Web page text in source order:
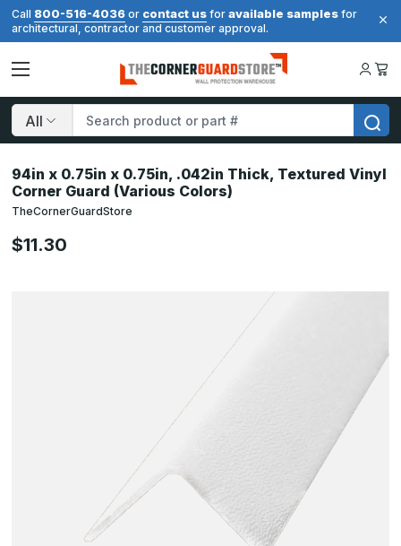
Call 800-516-4036 or contact us for available samples for
architectural, contractor and customer approval.
Search
94in x 0.75in x 0.75in, .042in Thick, Textured Vinyl
Corner Guard (Various Colors)
TheCornerGuardStore
$11.30